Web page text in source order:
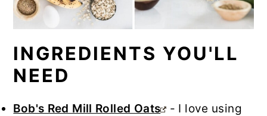
INGREDIENTS YOU'LL
NEED
Bob's Red Mill Rolled Oats
- I love using